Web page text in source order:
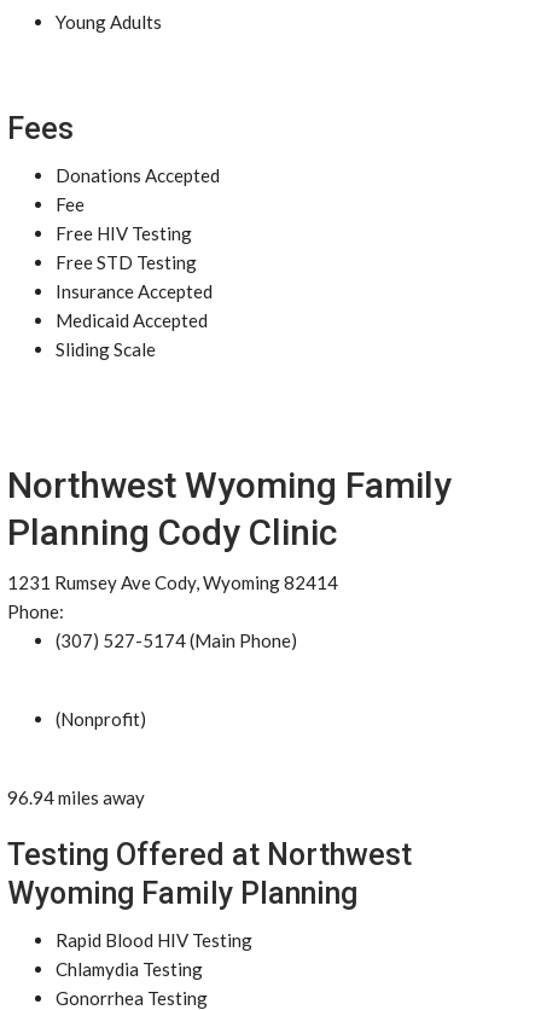
Young Adults
Fees
Donations Accepted
Fee
Free HIV Testing
Free STD Testing
Insurance Accepted
Medicaid Accepted
Sliding Scale
Northwest Wyoming Family
Planning Cody Clinic
1231 Rumsey Ave Cody, Wyoming 82414
Phone:
(307) 527-5174 (Main Phone)
(Nonprofit)
96.94 miles away
Testing Offered at Northwest
Wyoming Family Planning
Rapid Blood HIV Testing
Chlamydia Testing
Gonorrhea Testing